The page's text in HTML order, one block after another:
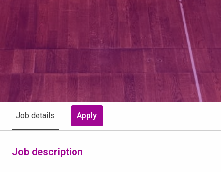
Job details Apply
Job description